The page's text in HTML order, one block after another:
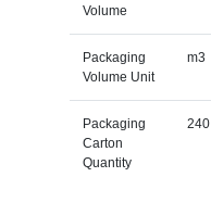
Volume
Packaging
Volume Unit
m3
Packaging
Carton
Quantity
240